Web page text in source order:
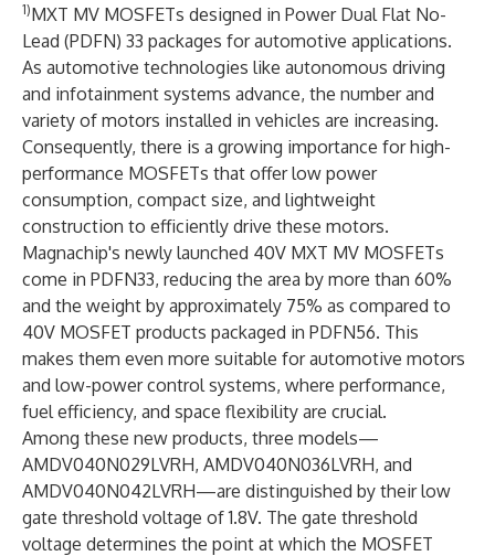
1)MXT MV MOSFETs designed in Power Dual Flat No-
Lead (PDFN) 33 packages for automotive applications.
As automotive technologies like autonomous driving
and infotainment systems advance, the number and
variety of motors installed in vehicles are increasing.
Consequently, there is a growing importance for high-
performance MOSFETs that offer low power
consumption, compact size, and lightweight
construction to efficiently drive these motors.
Magnachip's newly launched 40V MXT MV MOSFETs
come in PDFN33, reducing the area by more than 60%
and the weight by approximately 75% as compared to
40V MOSFET products packaged in PDFN56. This
makes them even more suitable for automotive motors
and low-power control systems, where performance,
fuel efficiency, and space flexibility are crucial.
Among these new products, three models—
AMDV040N029LVRH, AMDV040N036LVRH, and
AMDV040N042LVRH—are distinguished by their low
gate threshold voltage of 1.8V. The gate threshold
voltage determines the point at which the MOSFET